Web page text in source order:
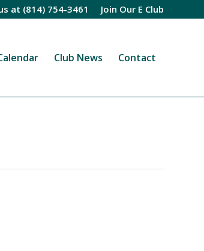
Join Our E Club
at (814) 754-3461
Club News Contact